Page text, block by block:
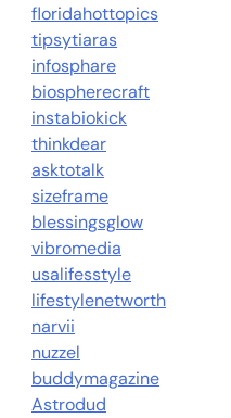
floridahottopics
tipsytiaras
infosphare
biospherecraft
instabiokick
thinkdear
asktotalk
sizeframe
blessingsglow
vibromedia
usalifesstyle
lifestylenetworth
narvii
nuzzel
buddymagazine
Astrodud